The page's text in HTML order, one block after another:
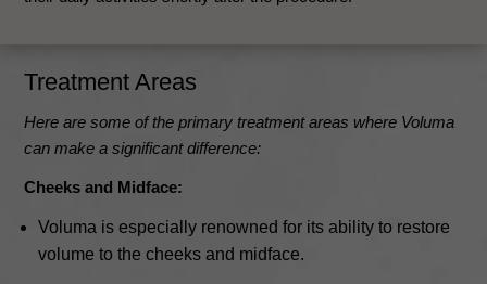
Treatment Areas
Here are some of the primary treatment areas where Voluma
can make a significant difference:
Cheeks and Midface:
Voluma is especially renowned for its ability to restore
volume to the cheeks and midface.